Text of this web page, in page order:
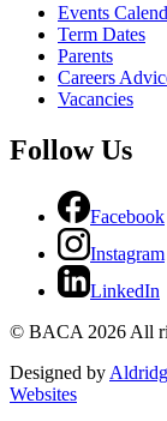
Events
Term Dates
Parents
Careers
Vacancies
Follow Us
Facebook
Instagram
LinkedIn
© BACA 2026 All
Designed by
Websites